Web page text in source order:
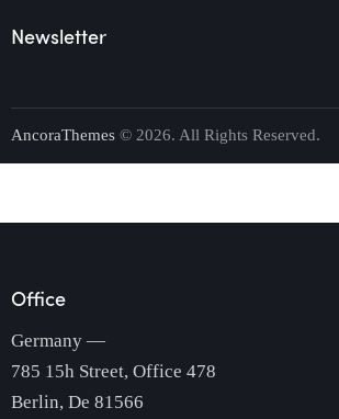
Newsletter
AncoraThemes © 2026. All Rights Reserved.
Office
Germany —
785 15h Street, Office 478
Berlin, De 81566